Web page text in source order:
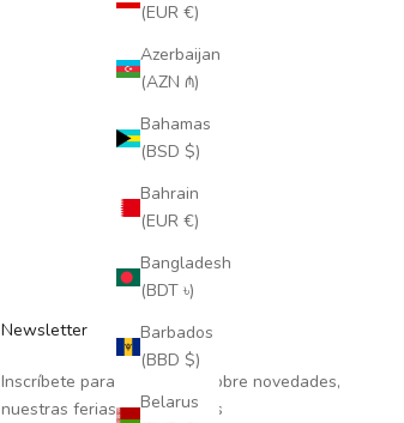
(EUR €)
Azerbaijan
(AZN ₼)
Bahamas
(BSD $)
Bahrain
(EUR €)
Bangladesh
(BDT ৳)
Barbados
(BBD $)
Belarus
Newsletter
Inscríbete para recibir info sobre novedades,
nuestras ferias y descuentos